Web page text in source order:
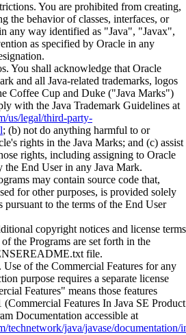
You are prohibited from creating,
the behavior of classes, interfaces, or
any way identified as "Java", "Javax",
as specified by Oracle in any
You shall acknowledge that Oracle
and all Java-related trademarks, logos
Coffee Cup and Duke ("Java Marks")
with the Java Trademark Guidelines at
us/legal/third-party-
; (b) not do anything harmful to or
rights in the Java Marks; and (c) assist
rights, including assigning to Oracle
the End User in any Java Mark.
may contain source code that,
for other purposes, is provided solely
pursuant to the terms of the End User
copyright notices and license terms
the Programs are set forth in the
file.
Use of the Commercial Features for any
purpose requires a separate license
Features" means those features
Features In Java SE Product
Documentation accessible at
technetwork/java/javase/documentation/